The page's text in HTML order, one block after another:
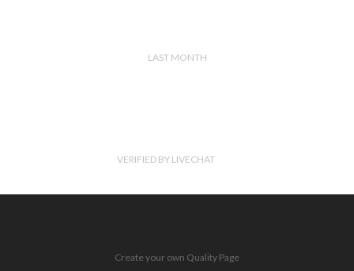
LAST MONTH
VERIFIED BY LIVECHAT
Create your own Quality Page